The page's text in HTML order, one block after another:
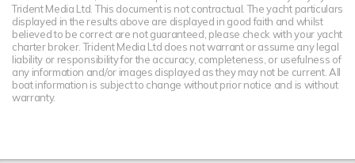
Trident Media Ltd. This document is not contractual. The yacht particulars
displayed in the results above are displayed in good faith and whilst
believed to be correct are not guaranteed, please check with your yacht
charter broker. Trident Media Ltd does not warrant or assume any legal
liability or responsibility for the accuracy, completeness, or usefulness of
any information and/or images displayed as they may not be current. All
boat information is subject to change without prior notice and is without
warranty.